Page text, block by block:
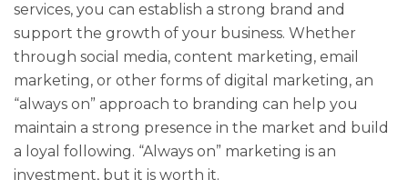
services, you can establish a strong brand and
support the growth of your business. Whether
through social media, content marketing, email
marketing, or other forms of digital marketing, an
“always on” approach to branding can help you
maintain a strong presence in the market and build
a loyal following. “Always on” marketing is an
investment, but it is worth it.